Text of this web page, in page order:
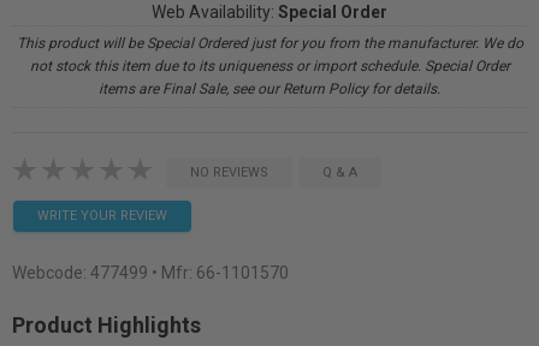
Web Availability: Special Order
This product will be Special Ordered just for you from the manufacturer. We do
not stock this item due to its uniqueness or import schedule. Special Order
items are Final Sale, see our Return Policy for details.
NO REVIEWS Q & A
WRITE YOUR REVIEW
Webcode: 477499 • Mfr: 66-1101570
Product Highlights